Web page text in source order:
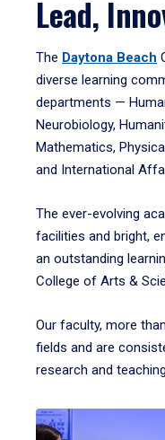
Lead,
The Daytona Beach
diverse learning
departments —
Neurobiology,
Mathematics,
and International
The ever-evolving
facilities and bright,
an outstanding
College of Arts &
Our faculty, more
fields and are
research and